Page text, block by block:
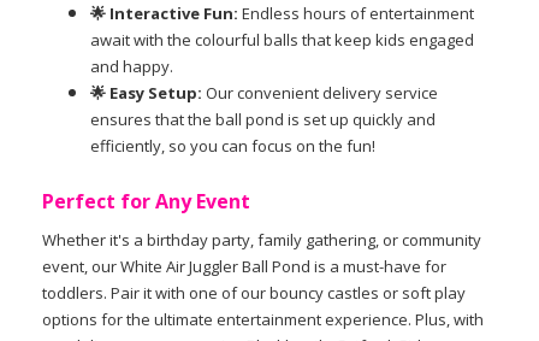
🌟 Interactive Fun: Endless hours of entertainment
await with the colourful balls that keep kids engaged
and happy.
🌟 Easy Setup: Our convenient delivery service
ensures that the ball pond is set up quickly and
efficiently, so you can focus on the fun!
Perfect for Any Event
Whether it's a birthday party, family gathering, or community
event, our White Air Juggler Ball Pond is a must-have for
toddlers. Pair it with one of our bouncy castles or soft play
options for the ultimate entertainment experience. Plus, with